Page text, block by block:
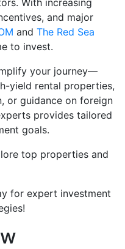
With increasing
and major
and The Red Sea
to invest.
your journey—
yield rental properties,
or guidance on foreign
provides tailored
goals.
top properties and
for expert investment